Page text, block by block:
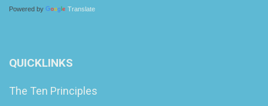
Powered by Translate
QUICKLINKS
The Ten Principles